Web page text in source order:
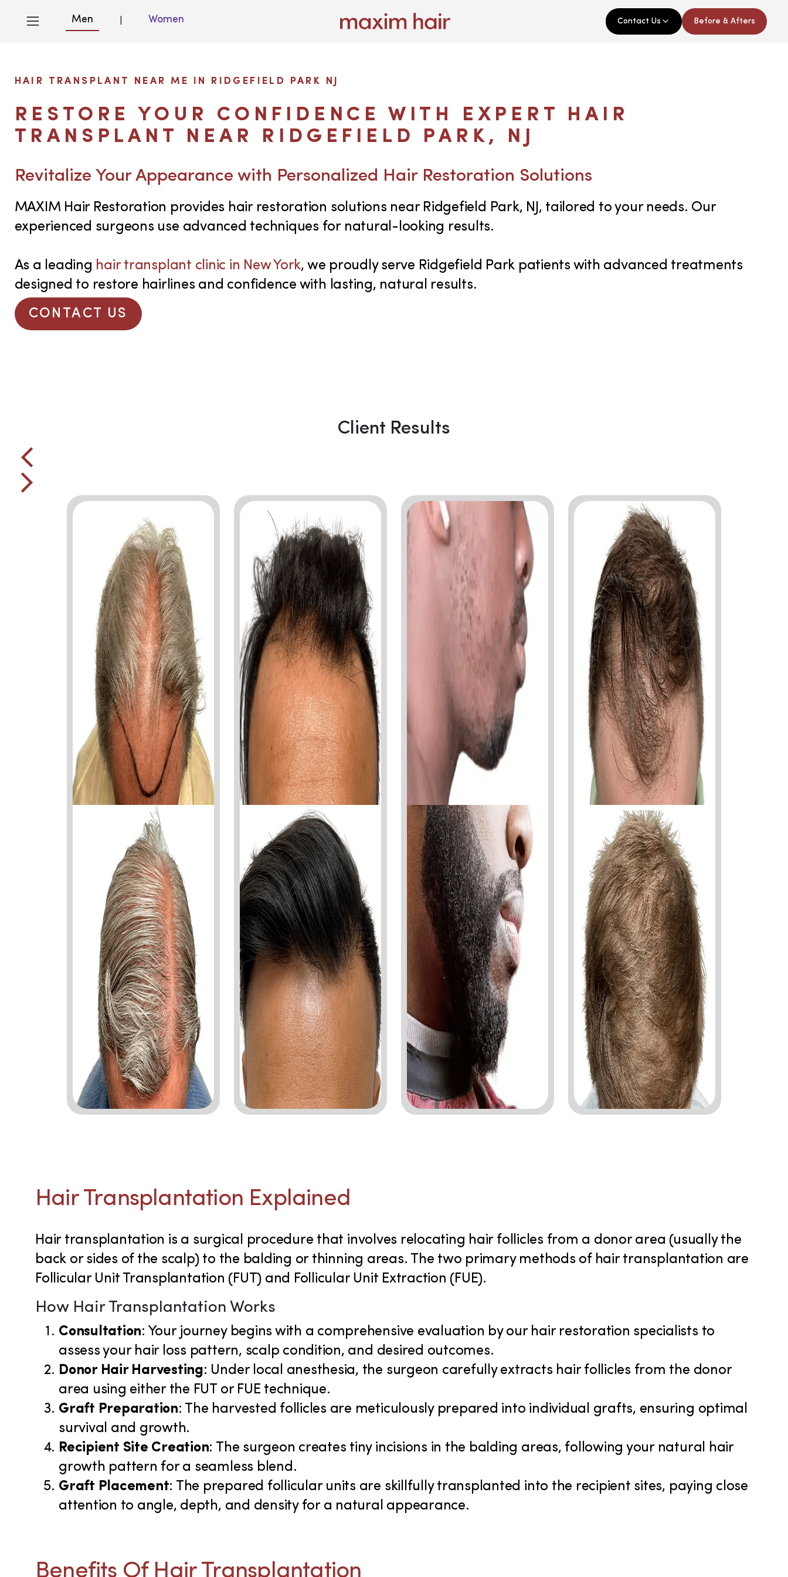
Men Women Contact Us Before & Afters
HAIR TRANSPLANT NEAR ME IN RIDGEFIELD PARK NJ
RESTORE YOUR CONFIDENCE WITH EXPERT HAIR
TRANSPLANT NEAR RIDGEFIELD PARK, NJ
Revitalize Your Appearance with Personalized Hair Restoration Solutions
MAXIM Hair Restoration provides hair restoration solutions near Ridgefield Park, NJ, tailored to your needs. Our
experienced surgeons use advanced techniques for natural-looking results.
As a leading hair transplant clinic in New York, we proudly serve Ridgefield Park patients with advanced treatments
designed to restore hairlines and confidence with lasting, natural results.
CONTACT US
Client Results
Hair Transplantation Explained
Hair transplantation is a surgical procedure that involves relocating hair follicles from a donor area (usually the
back or sides of the scalp) to the balding or thinning areas. The two primary methods of hair transplantation are
Follicular Unit Transplantation (FUT) and Follicular Unit Extraction (FUE).
How Hair Transplantation Works
Consultation: Your journey begins with a comprehensive evaluation by our hair restoration specialists to
assess your hair loss pattern, scalp condition, and desired outcomes.
Donor Hair Harvesting: Under local anesthesia, the surgeon carefully extracts hair follicles from the donor
area using either the FUT or FUE technique.
Graft Preparation: The harvested follicles are meticulously prepared into individual grafts, ensuring optimal
survival and growth.
Recipient Site Creation: The surgeon creates tiny incisions in the balding areas, following your natural hair
growth pattern for a seamless blend.
Graft Placement: The prepared follicular units are skillfully transplanted into the recipient sites, paying close
attention to angle, depth, and density for a natural appearance.
Benefits Of Hair Transplantation